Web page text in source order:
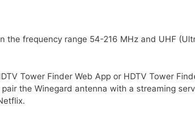
frequency range 54-216 MHz and UHF
Tower Finder Web App or HDTV Tower
the Winegard antenna with a streaming